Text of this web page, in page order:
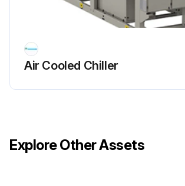
Air Cooled Chiller
Explore Other Assets